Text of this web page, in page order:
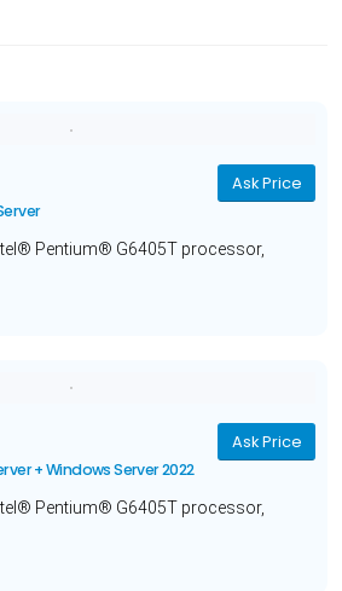
Ask Price
Pentium® G6405T processor,
Ask Price
+ Windows Server 2022
Pentium® G6405T processor,